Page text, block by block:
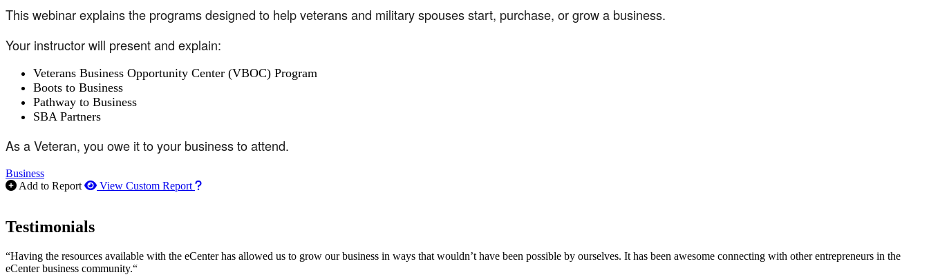
This webinar explains the programs designed to help veterans and military spouses start, purchase, or grow a business.
Your instructor will present and explain:
Veterans Business Opportunity Center (VBOC) Program
Boots to Business
Pathway to Business
SBA Partners
As a Veteran, you owe it to your business to attend.
Business
Add to Report
View Custom Report How to use our report maker
Testimonials
“Having the resources available with the eCenter has allowed us to grow our business in ways that wouldn’t have been possible by ourselves. It has been awesome connecting with other entrepreneurs in the
eCenter business community.“